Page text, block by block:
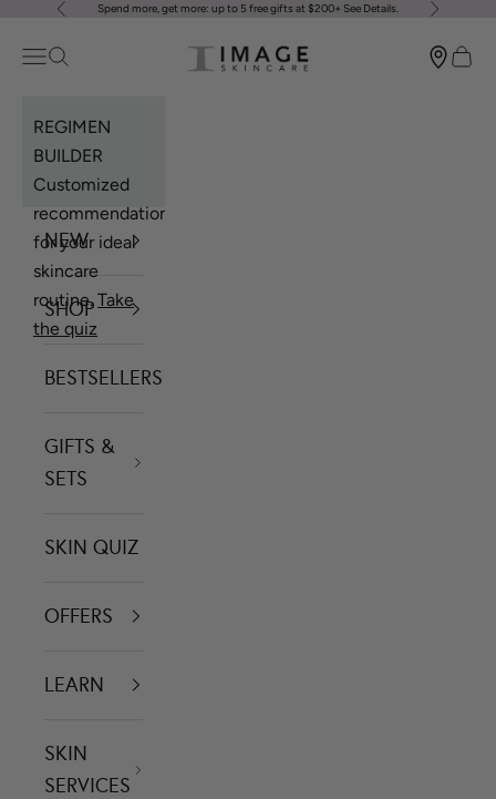
Skip to content
PreviousSpend more, get more: up to 5 free gifts at $200+ See Details. Next
Image Skincare
Open navigation menu
Open search
REGIMEN
BUILDER
Customized
recommendations
for your ideal
skincare
routine.Take
the quiz
NEW
SHOP
BESTSELLERS
GIFTS &
SETS
SKIN QUIZ
OFFERS
LEARN
SKIN
SERVICES